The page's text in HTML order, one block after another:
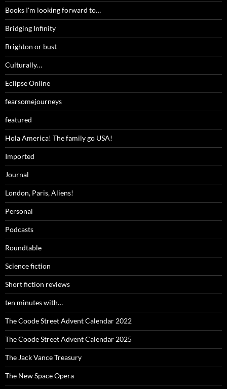
Books I'm looking forward to…
Bridging Infinity
Brighton or bust
Culturally…
Eclipse Online
fearsomejourneys
featured
Hola America! The family go USA!
Imported
Journal
London, Paris, Aliens!
Personal
Podcasts
Roundtable
Science fiction
Short fiction reviews
ten minutes with…
The Coode Street Advent Calendar 2022
The Coode Street Advent Calendar 2025
The Jack Vance Treasury
The New Space Opera